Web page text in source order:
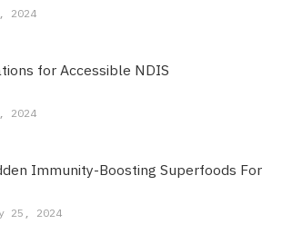
2024
for Accessible NDIS
2024
Immunity-Boosting Superfoods For
25, 2024